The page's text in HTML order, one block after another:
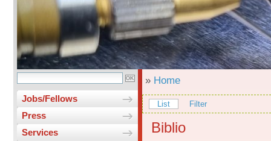
Jobs/Fellows
Press
Services
» Home
List Filter
Biblio